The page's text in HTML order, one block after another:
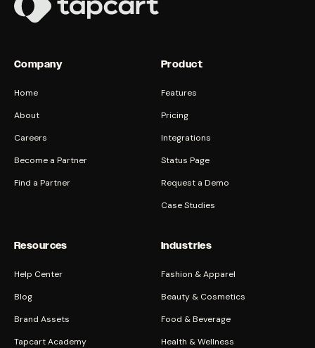
Company
Home
About
Careers
Become a Partner
Find a Partner
Product
Features
Pricing
Integrations
Status Page
Request a Demo
Case Studies
Resources
Help Center
Blog
Brand Assets
Tapcart Academy
Industries
Fashion & Apparel
Beauty & Cosmetics
Food & Beverage
Health & Wellness